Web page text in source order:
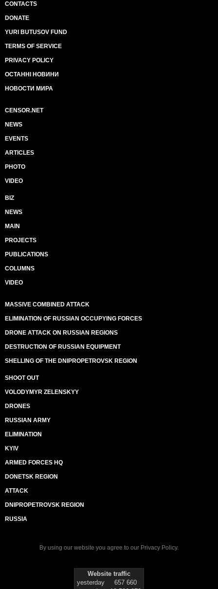
CONTACTS
DONATE
YURI BUTUSOV FUND
TERMS OF SERVICE
PRIVACY POLICY
ОСТАННІ НОВИНИ
НОВОСТИ МИРА
CENSOR.NET
NEWS
EVENTS
ARTICLES
PHOTO
VIDEO
BIZ
NEWS
MAIN
PROJECTS
PUBLICATIONS
COLUMNS
VIDEO
MASSIVE COMBINED ATTACK
ELIMINATION OF RUSSIAN OCCUPYING FORCES
DRONE ATTACK ON RUSSIAN REGIONS
DESTRUCTION OF RUSSIAN EQUIPMENT
SHELLING OF THE DNIPROPETROVSK REGION
SHOOT OUT
VOLODYMYR ZELENSKYY
DRONES
RUSSIAN ARMY
ELIMINATION
KYIV
ARMED FORCES HQ
DONETSK REGION
ATTACK
DNIPROPETROVSK REGION
RUSSIA
By using our website you agree to our Privacy Policy.
Website traffic
yesterday
657 660